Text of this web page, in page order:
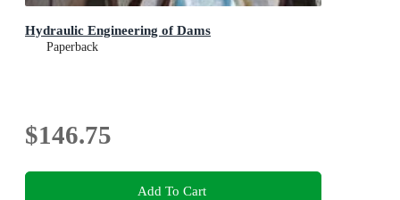
Hydraulic Engineering of Dams
Paperback
$146.75
Add To Cart